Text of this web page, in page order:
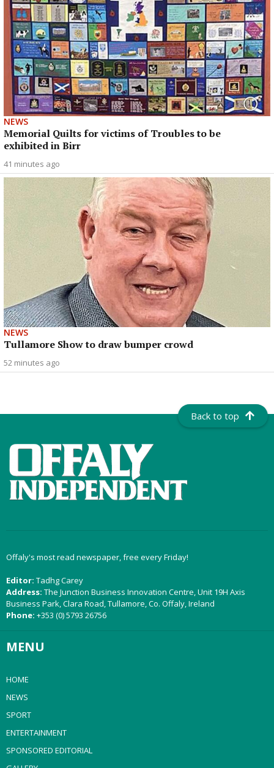
NEWS
Memorial Quilts for victims of Troubles to be
exhibited in Birr
41 minutes ago
NEWS
Tullamore Show to draw bumper crowd
52 minutes ago
Back to top
Offaly's most read newspaper, free every Friday!
Editor: Tadhg Carey
Address: The Junction Business Innovation Centre, Unit 19H Axis
Business Park, Clara Road, Tullamore, Co. Offaly, Ireland
Phone: +353 (0) 5793 26756
MENU
HOME
NEWS
SPORT
ENTERTAINMENT
SPONSORED EDITORIAL